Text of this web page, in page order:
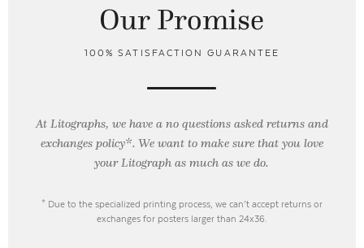
Our Promise
100% SATISFACTION GUARANTEE
At Litographs, we have a no questions asked returns and
exchanges policy*. We want to make sure that you love
your Litograph asmuch as we do.
* Due to the specialized printing process, we can’t accept returns or
exchanges for posters larger than 24x36.